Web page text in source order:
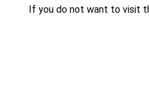
If you do not want to visit